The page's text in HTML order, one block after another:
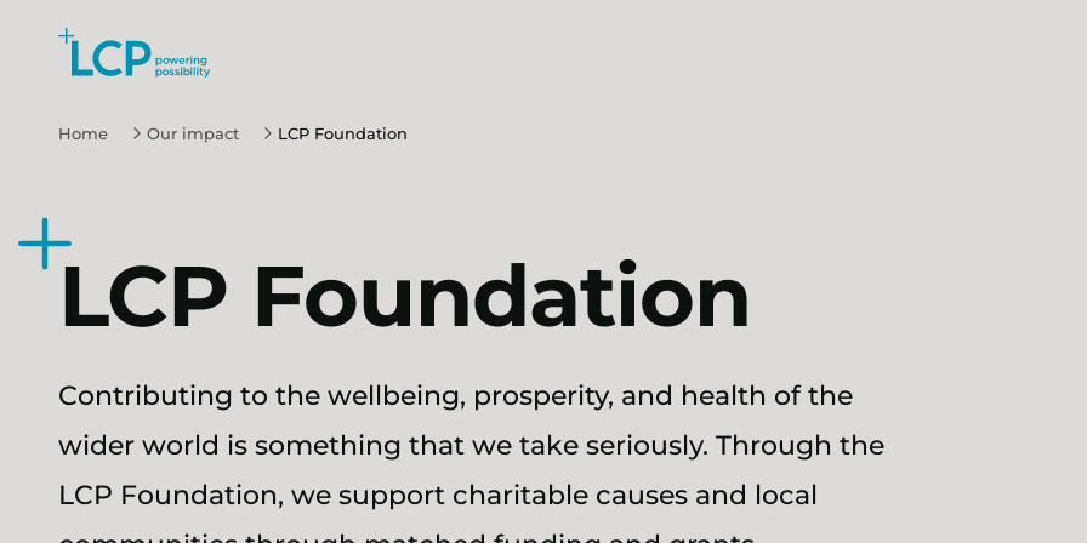
Skip to main content
Home Our impact LCP Foundation
LCP Foundation
Contributing to the wellbeing, prosperity, and health of the
wider world is something that we take seriously. Through the
LCP Foundation, we support charitable causes and local